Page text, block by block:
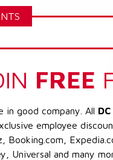
FREE
in good company. All
employee
Booking.com,
Universal and many